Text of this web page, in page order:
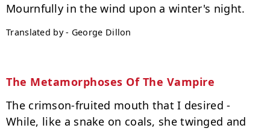
Translated by - George Dillon
The Metamorphoses Of The Vampire
The crimson-fruited mouth that I desired -
While, like a snake on coals, she twinged and